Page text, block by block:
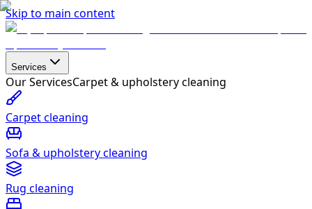
Skip to main content
Services
Our ServicesCarpet & upholstery cleaning
Carpet cleaning
Sofa & upholstery cleaning
Rug cleaning